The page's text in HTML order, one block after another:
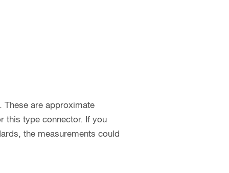
are approximate
this type connector. If you
the measurements could